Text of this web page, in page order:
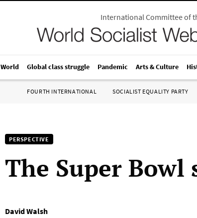
International Committee of
World Global class struggle Pandemic Arts & Culture
FOURTH INTERNATIONAL SOCIALIST EQUALITY PARTY
PERSPECTIVE
The Super Bowl
David Walsh